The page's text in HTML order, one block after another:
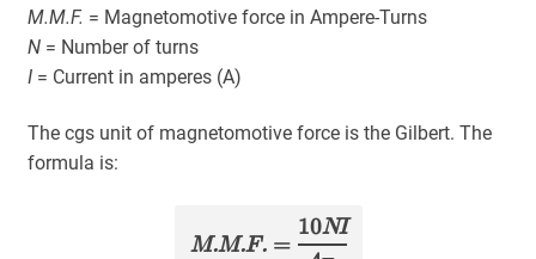
M.M.F. = Magnetomotive force in Ampere-Turns
N= Number of turns
I= Current in amperes (A)
The cgs unit of magnetomotive force is the Gilbert. The
formula is:
M.M.F.=
10NI